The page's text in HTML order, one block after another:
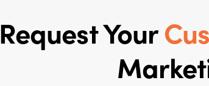
Request Your